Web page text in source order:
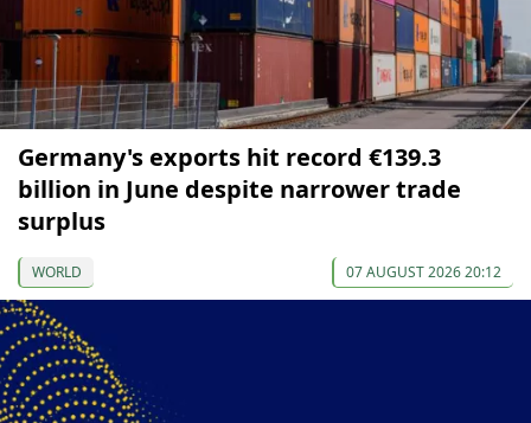
Germany's exports hit record €139.3
billion in June despite narrower trade
surplus
WORLD 07 AUGUST 2026 20:12